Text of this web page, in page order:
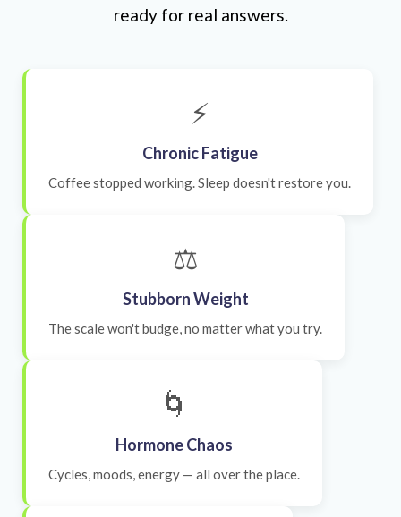
ready for real answers.
⚡
Chronic Fatigue
Coffee stopped working. Sleep doesn't restore you.
⚖️
Stubborn Weight
The scale won't budge, no matter what you try.
🌀
Hormone Chaos
Cycles, moods, energy — all over the place.